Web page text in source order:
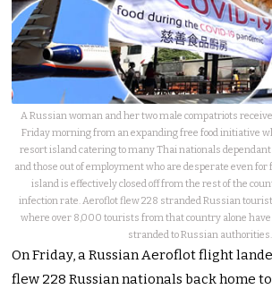
A Russian woman and her two male compatriots
Friday morning from an expanding free food initiative
resort island catering to many Thai nationals
and those out of employment who are desperate even
island is effectively closed off from the rest of the
infection rate. Aeroflot flew 228 stranded Russian
where over 8,000 tourists from that country alone
stranded to Russian authorities.
On Friday, a Russian Aeroflot flight
flew 228 Russian nationals back home